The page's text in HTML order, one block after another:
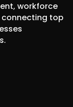
workforce
top